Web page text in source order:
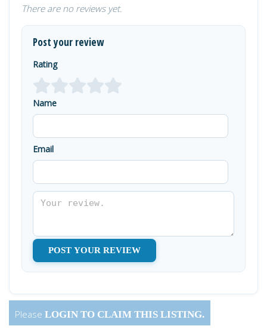
There are no reviews yet.
Post your review
Rating
Name
Email
Please LOGIN TO CLAIM THIS LISTING.